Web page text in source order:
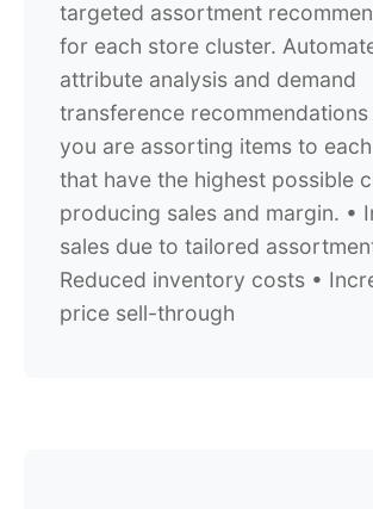
targeted assortment
for each store cluster.
attribute analysis and demand
transference recommendations
you are assorting items to
that have the highest possible
producing sales and margin. •
sales due to tailored
Reduced inventory costs •
price sell-through